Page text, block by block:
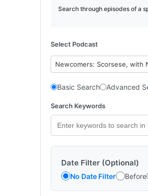
Search through episodes of a
Select Podcast
Newcomers: Scorsese, with
Basic Search Advanced
Search Keywords
Date Filter (Optional)
No Date Filter Before